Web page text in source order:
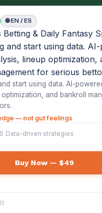
and bankroll
— not gut feelings
Data-driven strategies
Buy Now — $49
sports for 5 years but always
the talking h..."